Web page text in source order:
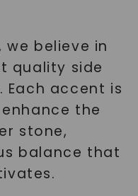
we believe in
quality side
accent is
the
stone,
balance that